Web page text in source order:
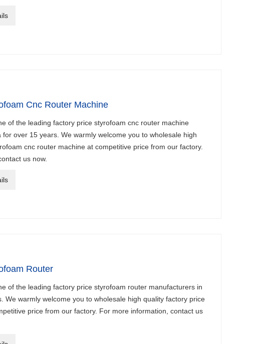
Cnc Router Machine
of the leading factory price styrofoam cnc router machine
for over 15 years. We warmly welcome you to wholesale high
cnc router machine at competitive price from our factory.
us now.
Router
of the leading factory price styrofoam router manufacturers in
We warmly welcome you to wholesale high quality factory price
price from our factory. For more information, contact us